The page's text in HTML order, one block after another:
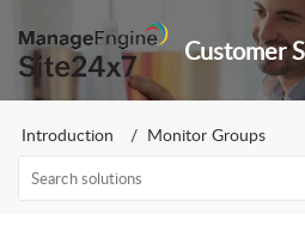
Introduction Monitor Groups